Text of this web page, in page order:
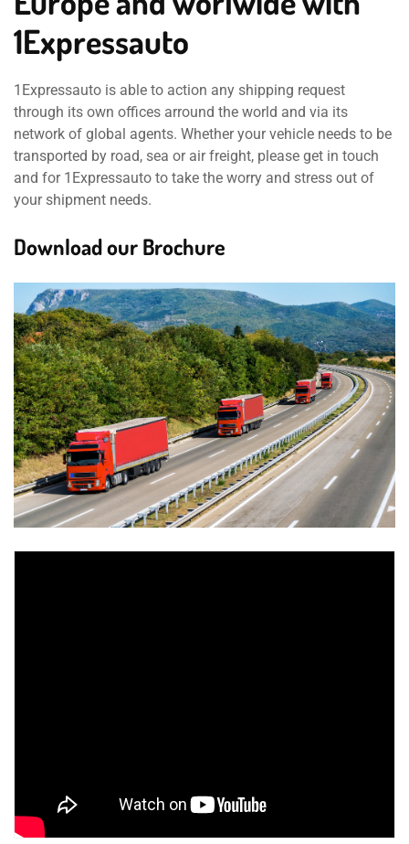
1Expressauto
1Expressauto is able to action any shipping request
through its own offices arround the world and via its
network of global agents. Whether your vehicle needs to be
transported by road, sea or air freight, please get in touch
and for 1Expressauto to take the worry and stress out of
your shipment needs.
Download our Brochure